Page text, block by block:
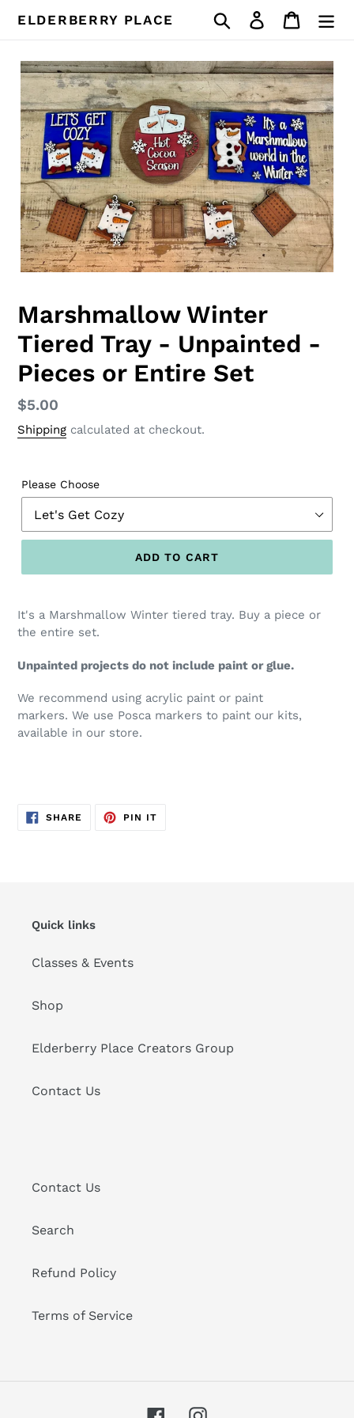
ELDERBERRY PLACE Search Log in Cart
Marshmallow Winter
Tiered Tray - Unpainted -
Pieces or Entire Set
Regular
price
$5.00
Shipping calculated at checkout.
Please Choose
ADD TO CART
It's a Marshmallow Winter tiered tray. Buy a piece or
the entire set.
Unpainted projects do not include paint or glue.
We recommend using acrylic paint or paint
markers. We use Posca markers to paint our kits,
available in our store.
SHARE SHARE
ON
PIN ITPIN
Quick links
Classes & Events
Shop
Elderberry Place Creators Group
Contact Us
Contact Us
Search
Refund Policy
Terms of Service
FacebookInstagram